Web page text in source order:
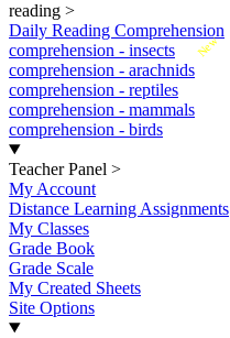
reading >
Daily Reading Comprehension
New
comprehension - insects
comprehension - arachnids
comprehension - reptiles
comprehension - mammals
comprehension - birds
Teacher Panel >
My Account
Distance Learning Assignments
My Classes
Grade Book
Grade Scale
My Created Sheets
Site Options